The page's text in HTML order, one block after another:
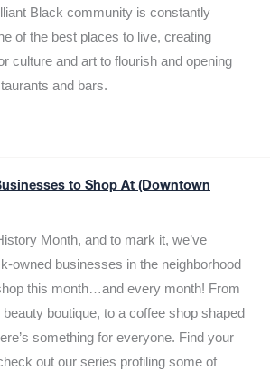
Black community is constantly
of the best places to live, creating
culture and art to flourish and opening
and bars.
to Shop At (Downtown
Month, and to mark it, we’ve
owned businesses in the neighborhood
this month…and every month! From
boutique, to a coffee shop shaped
something for everyone. Find your
out our series profiling some of